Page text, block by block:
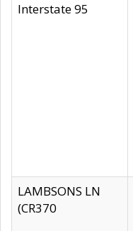
Interstate 95
LAMBSONS LN
(CR370